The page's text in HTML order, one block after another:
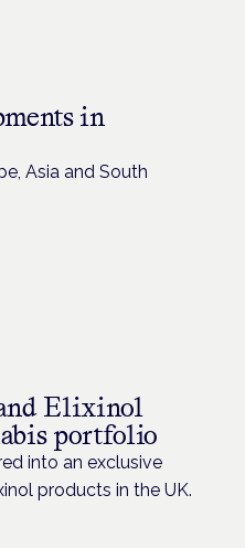
in
Asia and South
Elixinol
portfolio
into an exclusive
products in the UK.